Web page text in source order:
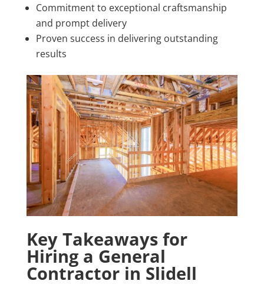
Commitment to exceptional craftsmanship
and prompt delivery
Proven success in delivering outstanding
results
Key Takeaways for
Hiring a General
Contractor in Slidell